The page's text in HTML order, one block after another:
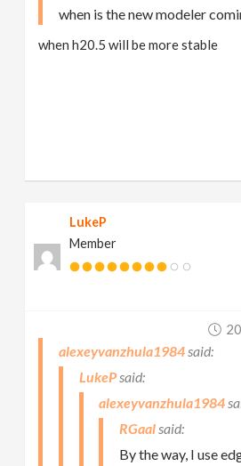
when is the new modeler
when h20.5 will be more stable
LukeP
Member
alexeyvanzhula1984
LukeP
alexeyvanzhula1984
RGaal
By the way, I use